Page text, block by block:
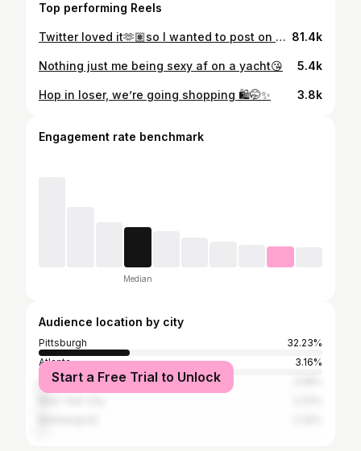
Top performing Reels
Twitter loved it🫶🏽so I wanted to post on here too🩺🩵 #futurenursebae #nursebae 81.4k
Nothing just me being sexy af on a yacht😘 5.4k
Hop in loser, we’re going shopping 🛍️🤭✨ 3.8k
Engagement rate benchmark
Median
Audience location by city
Pittsburgh
32.23%
Atlanta
3.16%
Los Angeles
Start a Free Trial to Unlock